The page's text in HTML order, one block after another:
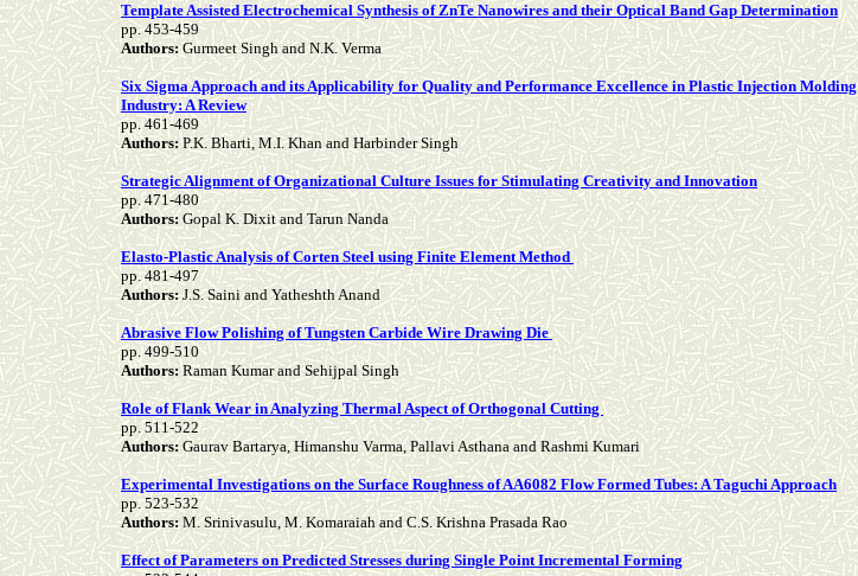
Template Assisted Electrochemical Synthesis of ZnTe Nanowires and their Optical Band Gap Determination
pp.453-459
Authors:Gurmeet Singh and N.K. Verma
Six Sigma Approach and its Applicability for Quality and Performance Excellence in Plastic Injection Molding
Industry: A Review
pp.461-469
Authors: P.K. Bharti, M.I. Khan and Harbinder Singh
Strategic Alignment of Organizational Culture Issues for Stimulating Creativity and Innovation
pp.471-480
Authors: Gopal K. Dixit and Tarun Nanda
Elasto-Plastic Analysis of Corten Steel using Finite Element Method
pp.481-497
Authors:J.S. Saini and Yatheshth Anand
Abrasive Flow Polishing of Tungsten Carbide Wire Drawing Die
pp.499-510
Authors: Raman Kumar and Sehijpal Singh
Role of Flank Wear in Analyzing Thermal Aspect of Orthogonal Cutting
pp.511-522
Authors: Gaurav Bartarya, Himanshu Varma, Pallavi Asthana and Rashmi Kumari
Experimental Investigations on the Surface Roughness of AA6082 Flow Formed Tubes: A Taguchi Approach
pp.523-532
Authors:M. Srinivasulu, M. Komaraiah and C.S. Krishna Prasada Rao
Effect of Parameters on Predicted Stresses during Single Point Incremental Forming